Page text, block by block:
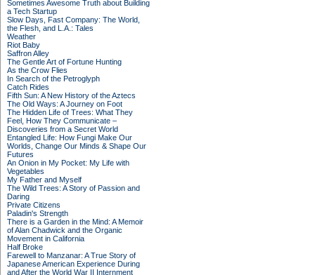
Sometimes Awesome Truth about Building
a Tech Startup
Slow Days, Fast Company: The World,
the Flesh, and L.A.: Tales
Weather
Riot Baby
Saffron Alley
The Gentle Art of Fortune Hunting
As the Crow Flies
In Search of the Petroglyph
Catch Rides
Fifth Sun: A New History of the Aztecs
The Old Ways: A Journey on Foot
The Hidden Life of Trees: What They
Feel, How They Communicate –
Discoveries from a Secret World
Entangled Life: How Fungi Make Our
Worlds, Change Our Minds & Shape Our
Futures
An Onion in My Pocket: My Life with
Vegetables
My Father and Myself
The Wild Trees: A Story of Passion and
Daring
Private Citizens
Paladin's Strength
There is a Garden in the Mind: A Memoir
of Alan Chadwick and the Organic
Movement in California
Half Broke
Farewell to Manzanar: A True Story of
Japanese American Experience During
and After the World War II Internment